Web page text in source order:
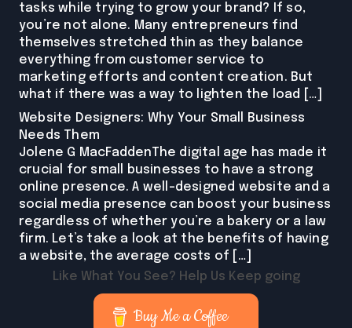
tasks while trying to grow your brand? If so,
you’re not alone. Many entrepreneurs find
themselves stretched thin as they balance
everything from customer service to
marketing efforts and content creation. But
what if there was a way to lighten the load […]
Website Designers: Why Your Small Business
Needs Them
Jolene G MacFaddenThe digital age has made it
crucial for small businesses to have a strong
online presence. A well-designed website and a
social media presence can boost your business
regardless of whether you’re a bakery or a law
firm. Let’s take a look at the benefits of having
a website, the average costs of […]
Like What You See? Help Us Keep going
Buy Me a Coffee